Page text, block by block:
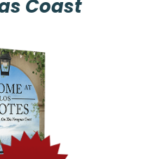
Coast